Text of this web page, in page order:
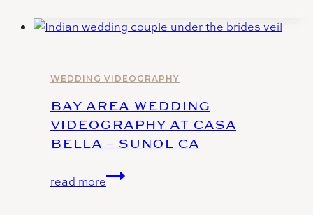
Videography:
Napa,
WEDDING VIDEOGRAPHY
BAY AREA WEDDING
VIDEOGRAPHY AT CASA
BELLA – SUNOL CA
read moreBay
Area